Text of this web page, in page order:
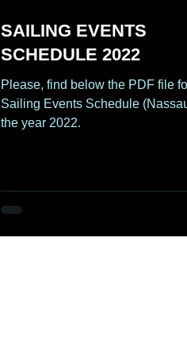
SAILING EVENTS
SCHEDULE 2022
Please, find below the PDF file
Sailing Events Schedule
the year 2022.